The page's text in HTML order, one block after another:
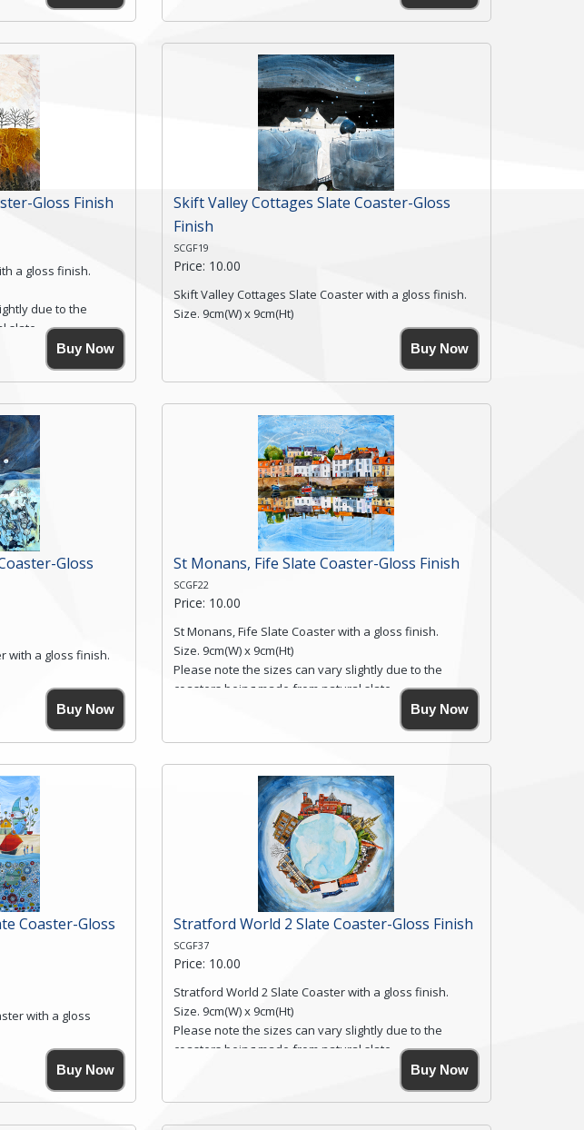
Cottages, by Anya
a smooth surface.
Cottages, by Anya
slate coaster has
a smooth surface.
High resolution image of Rays Cottage- Ireland, by Anya
a textured edge and is finished with a smooth surface.
Free shipping within the UK Mainland. Please contact
me if you require shipping of artwork to an
international destination.
Click here for more details.
Gloss Finish
a gloss finish.
due to the
slate.
Farm, by Anya
slate coaster has
a smooth surface.
Please contact
to an
Buy Now
Skift Valley Cottages Slate Coaster-Gloss
Finish
SCGF19
Price: 10.00
Skift Valley Cottages Slate Coaster with a gloss finish.
Size. 9cm(W) x 9cm(Ht)
Please note the sizes can vary slightly due to the
High resolution image of Skift Valley Cottages, by Anya
a textured edge and is finished with a smooth surface.
Free shipping within the UK Mainland. Please contact
me if you require shipping of artwork to an
international destination.
Click here for more details.
Buy Now
Gloss
with a gloss finish.
due to the
Valley 2, by Anya
a smooth surface.
Please contact
to an
Buy Now
St Monans, Fife Slate Coaster-Gloss Finish
SCGF22
Price: 10.00
St Monans, Fife Slate Coaster with a gloss finish.
Size. 9cm(W) x 9cm(Ht)
Please note the sizes can vary slightly due to the
coasters being made from natural slate.
High resolution image of St Monans, Fife, by Anya
Simmons, printed on rustic slate. The slate coaster has
a textured edge and is finished with a smooth surface.
Free shipping within the UK Mainland. Please contact
me if you require shipping of artwork to an
international destination.
Click here for more details.
Buy Now
Coaster-Gloss
with a gloss
due to the
Buy Now
Stratford World 2 Slate Coaster-Gloss Finish
SCGF37
Price: 10.00
Stratford World 2 Slate Coaster with a gloss finish.
Size. 9cm(W) x 9cm(Ht)
Please note the sizes can vary slightly due to the
coasters being made from natural slate.
High resolution image of Stratford World 2, by Anya
Simmons, printed on rustic slate. The slate coaster has
a textured edge and is finished with a smooth surface.
Free shipping within the UK Mainland. Please contact
Buy Now